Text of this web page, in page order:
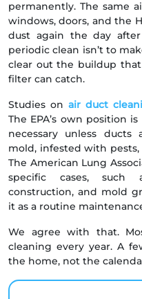
permanently. The same
windows, doors, and the
dust again the day
periodic clean isn’t to
clear out the buildup
filter can catch.
Studies on air duct
The EPA’s own position
necessary unless
mold, infested with
The American Lung
specific cases, such
construction, and mold
it as a routine
We agree with that.
cleaning every year. A
the home, not the